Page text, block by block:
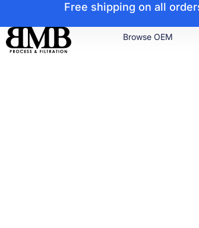
Free shipping on all
Browse OEM